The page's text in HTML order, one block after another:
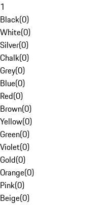
1
Black(0)
White(0)
Silver(0)
Chalk(0)
Grey(0)
Blue(0)
Red(0)
Brown(0)
Yellow(0)
Green(0)
Violet(0)
Gold(0)
Orange(0)
Pink(0)
Beige(0)